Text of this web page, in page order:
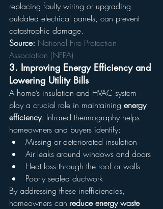
replacing faulty wiring or upgrading
outdated electrical panels, can prevent
catastrophic damage.
Source: National Fire Protection
Association (NFPA)
3. Improving Energy Efficiency and
Lowering Utility Bills
A home’s insulation and HVAC system
play a crucial role in maintaining energy
efficiency. Infrared thermography helps
homeowners and buyers identify:
Missing or deteriorated insulation
Air leaks around windows and doors
Heat loss through the roof or walls
Poorly sealed ductwork
By addressing these inefficiencies,
homeowners can reduce energy waste